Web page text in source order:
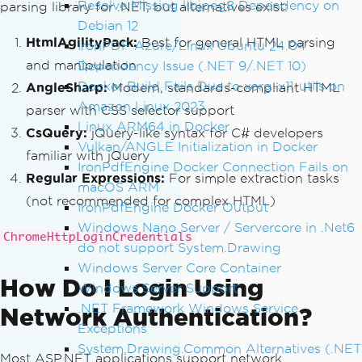
Resolve Missing libjpeg8 Dependency on
Debian 12
IronPDF Azure/Linux Ubuntu 24.04
Dependency Issue (.NET 9/.NET 10)
Docker Build Fails Due to xorg-x11-utils on
Amazon Linux 2023
Linux ARM64 in Docker
Vulkan/ANGLE Initialization in Docker
IronPdfEngine Docker Connection Fails on
macOS ARM
IronPdfEngine Docker Output
Windows Nano Server / Servercore in .Net6
do not support System.Drawing
Windows Server Core Container
Windows Server Support
.NET Framework Windows Service
Exceptions
System.Drawing.Common Alternatives (.NET
// Create a base URI for resol
ving relative paths
var baseUri = new Uri (url );
// Download CSS files
var cssLinks = doc . DocumentNod
SelectNodes("//link[@rel='styleshee
t']");
if
(cssLinks != null )
{
foreach
(var link in cssLi
{
string
href = link . Get
AttributeValue ( "href", "");
if
(!string.IsNullOrEm
pty (href))
{
var cssUri = new
U
parsing library for .NET, but alternatives exist:
HtmlAgilityPack:Best for general HTML parsing
and manipulation
AngleSharp:Modern, standards-compliant HTML
parser with CSS selector support
CsQuery:jQuery-like syntax for C# developers
familiar with jQuery
Regular Expressions: For simple extraction tasks
(not recommended for complex HTML)
ChromeHttpLoginCredentials
How Do I Login Using
Network Authentication?
Most ASP.NET applications support network